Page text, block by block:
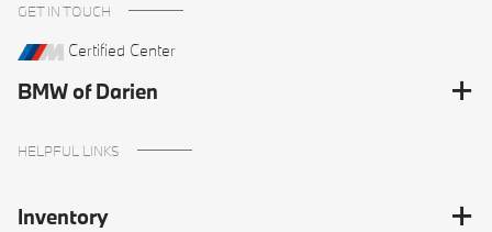
GET IN TOUCH
Certified Center
BMW of Darien
HELPFUL LINKS
Inventory